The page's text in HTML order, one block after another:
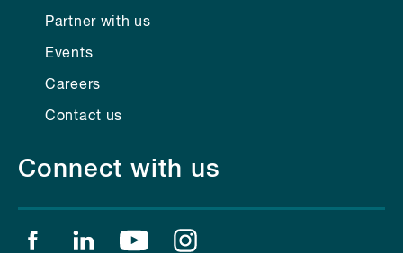
Partner with us
Events
Careers
Contact us
Connect with us
Find us on facebook
Find us on linkedin
Find us on youtube